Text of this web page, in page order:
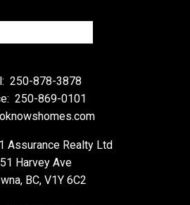
250-878-3878
250-869-0101
Assurance Realty Ltd
Harvey Ave
BC, V1Y 6C2